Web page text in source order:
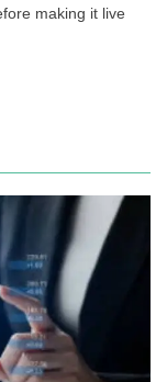
making it live